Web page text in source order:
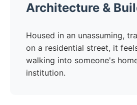
Architecture &
Housed in an unassuming,
on a residential street, it
walking into someone's
institution.